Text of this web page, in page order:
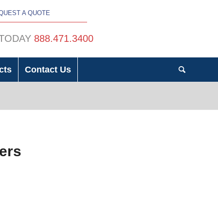
A QUOTE
888.471.3400
Contact Us